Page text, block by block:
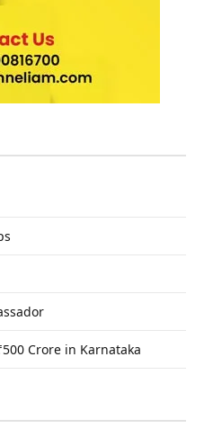
Crore in Karnataka